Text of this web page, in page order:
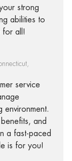
strong
abilities to
for all!
service
environment.
and
a fast-paced
is for you!